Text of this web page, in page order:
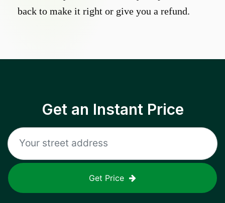
back to make it right or give you a refund.
Get an Instant Price
Get Price